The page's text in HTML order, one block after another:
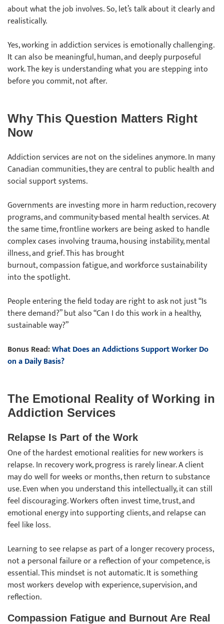
about what the job involves. So, let’s talk about it clearly and
realistically.
Yes, working in addiction services is emotionally challenging.
It can also be meaningful, human, and deeply purposeful
work. The key is understanding what you are stepping into
before you commit, not after.
Why This Question Matters Right
Now
Addiction services are not on the sidelines anymore. In many
Canadian communities, they are central to public health and
social support systems.
Governments are investing more in harm reduction, recovery
programs, and community-based mental health services. At
the same time, frontline workers are being asked to handle
complex cases involving trauma, housing instability, mental
illness, and grief. This has brought
burnout, compassion fatigue, and workforce sustainability
into the spotlight.
People entering the field today are right to ask not just “Is
there demand?” but also “Can I do this work in a healthy,
sustainable way?”
Bonus Read:What Does an Addictions Support Worker Do
on a Daily Basis?
The Emotional Reality of Working in
Addiction Services
Relapse Is Part of the Work
One of the hardest emotional realities for new workers is
relapse. In recovery work, progress is rarely linear. A client
may do well for weeks or months, then return to substance
use. Even when you understand this intellectually, it can still
feel discouraging. Workers often invest time, trust, and
emotional energy into supporting clients, and relapse can
feel like loss.
Learning to see relapse as part of a longer recovery process,
not a personal failure or a reflection of your competence, is
essential. This mindset is not automatic. It is something
most workers develop with experience, supervision, and
reflection.
Compassion Fatigue and Burnout Are Real